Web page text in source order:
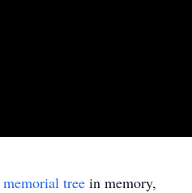
memorial tree in memory,